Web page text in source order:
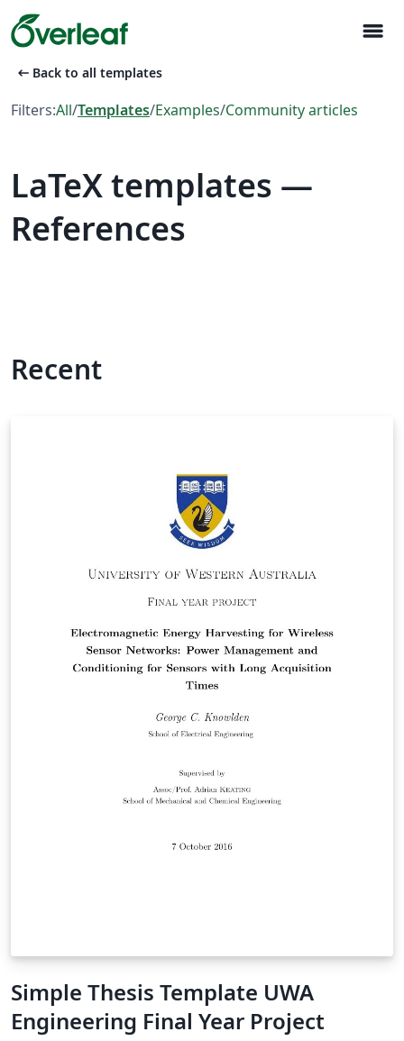
menu
arrow_left_alt Back to all templates
Filters:All/Templates/Examples/Community articles
LaTeX templates —
References
Recent
Simple Thesis Template UWA
Engineering Final Year Project